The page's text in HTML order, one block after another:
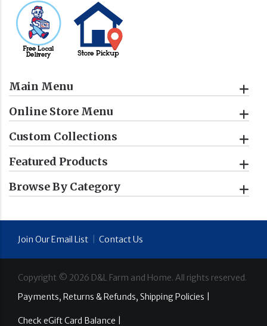
Main Menu
Online Store Menu
Custom Collections
Featured Products
Browse By Category
Join Our Email List Contact Us
Copyright © 2026 D&L Farm and Home. All rights reserved.
Payments, Returns & Refunds, Shipping Policies |
Check eGift Card Balance |